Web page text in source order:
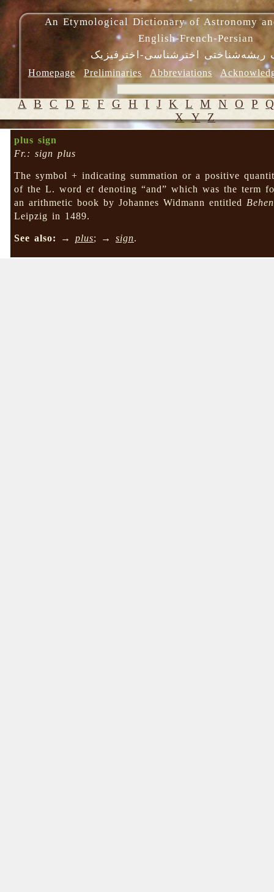
An Etymological Dictionary of Astronomy
English-French-Persian
ریشه‌شناختی اخترشناسی-اخترفیزیک
Homepage Preliminaries Abbreviations
A B C D E F G H I J K L M N O P
X Y Z
plus sign
Fr.: sign plus
The symbol + indicating summation or a positive
of the L. wordet denoting “and” which was the term
an arithmetic book by Johannes Widmann entitled
Leipzig in 1489.
See also: →plus; →sign.